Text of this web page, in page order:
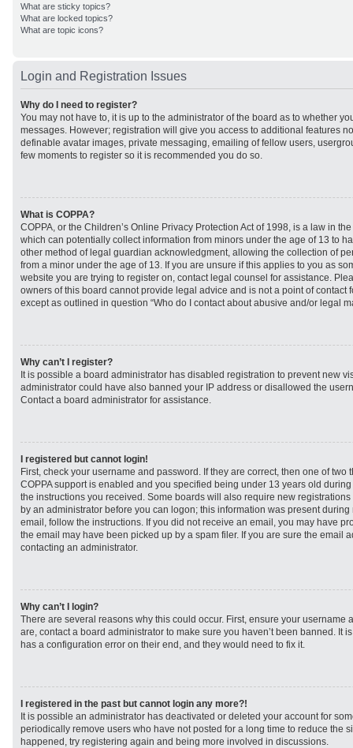
What are sticky topics?
What are locked topics?
What are topic icons?
Login and Registration Issues
Why do I need to register?
You may not have to, it is up to the administrator of the board as to whether
messages. However; registration will give you access to additional features
definable avatar images, private messaging, emailing of fellow users,
few moments to register so it is recommended you do so.
What is COPPA?
COPPA, or the Children’s Online Privacy Protection Act of 1998, is a law in
which can potentially collect information from minors under the age of 13 to
other method of legal guardian acknowledgment, allowing the collection of
from a minor under the age of 13. If you are unsure if this applies to you as
website you are trying to register on, contact legal counsel for assistance.
owners of this board cannot provide legal advice and is not a point of contact
except as outlined in question “Who do I contact about abusive and/or legal
Why can’t I register?
It is possible a board administrator has disabled registration to prevent new
administrator could have also banned your IP address or disallowed the
Contact a board administrator for assistance.
I registered but cannot login!
First, check your username and password. If they are correct, then one of two
COPPA support is enabled and you specified being under 13 years old
the instructions you received. Some boards will also require new
by an administrator before you can logon; this information was present
email, follow the instructions. If you did not receive an email, you may have
the email may have been picked up by a spam filer. If you are sure the email
contacting an administrator.
Why can’t I login?
There are several reasons why this could occur. First, ensure your username
are, contact a board administrator to make sure you haven’t been banned. It
has a configuration error on their end, and they would need to fix it.
I registered in the past but cannot login any more?!
It is possible an administrator has deactivated or deleted your account for
periodically remove users who have not posted for a long time to reduce the
happened, try registering again and being more involved in discussions.